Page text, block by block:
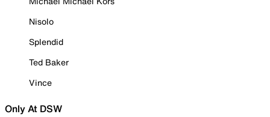
Nisolo
Splendid
Ted Baker
Vince
Only At DSW